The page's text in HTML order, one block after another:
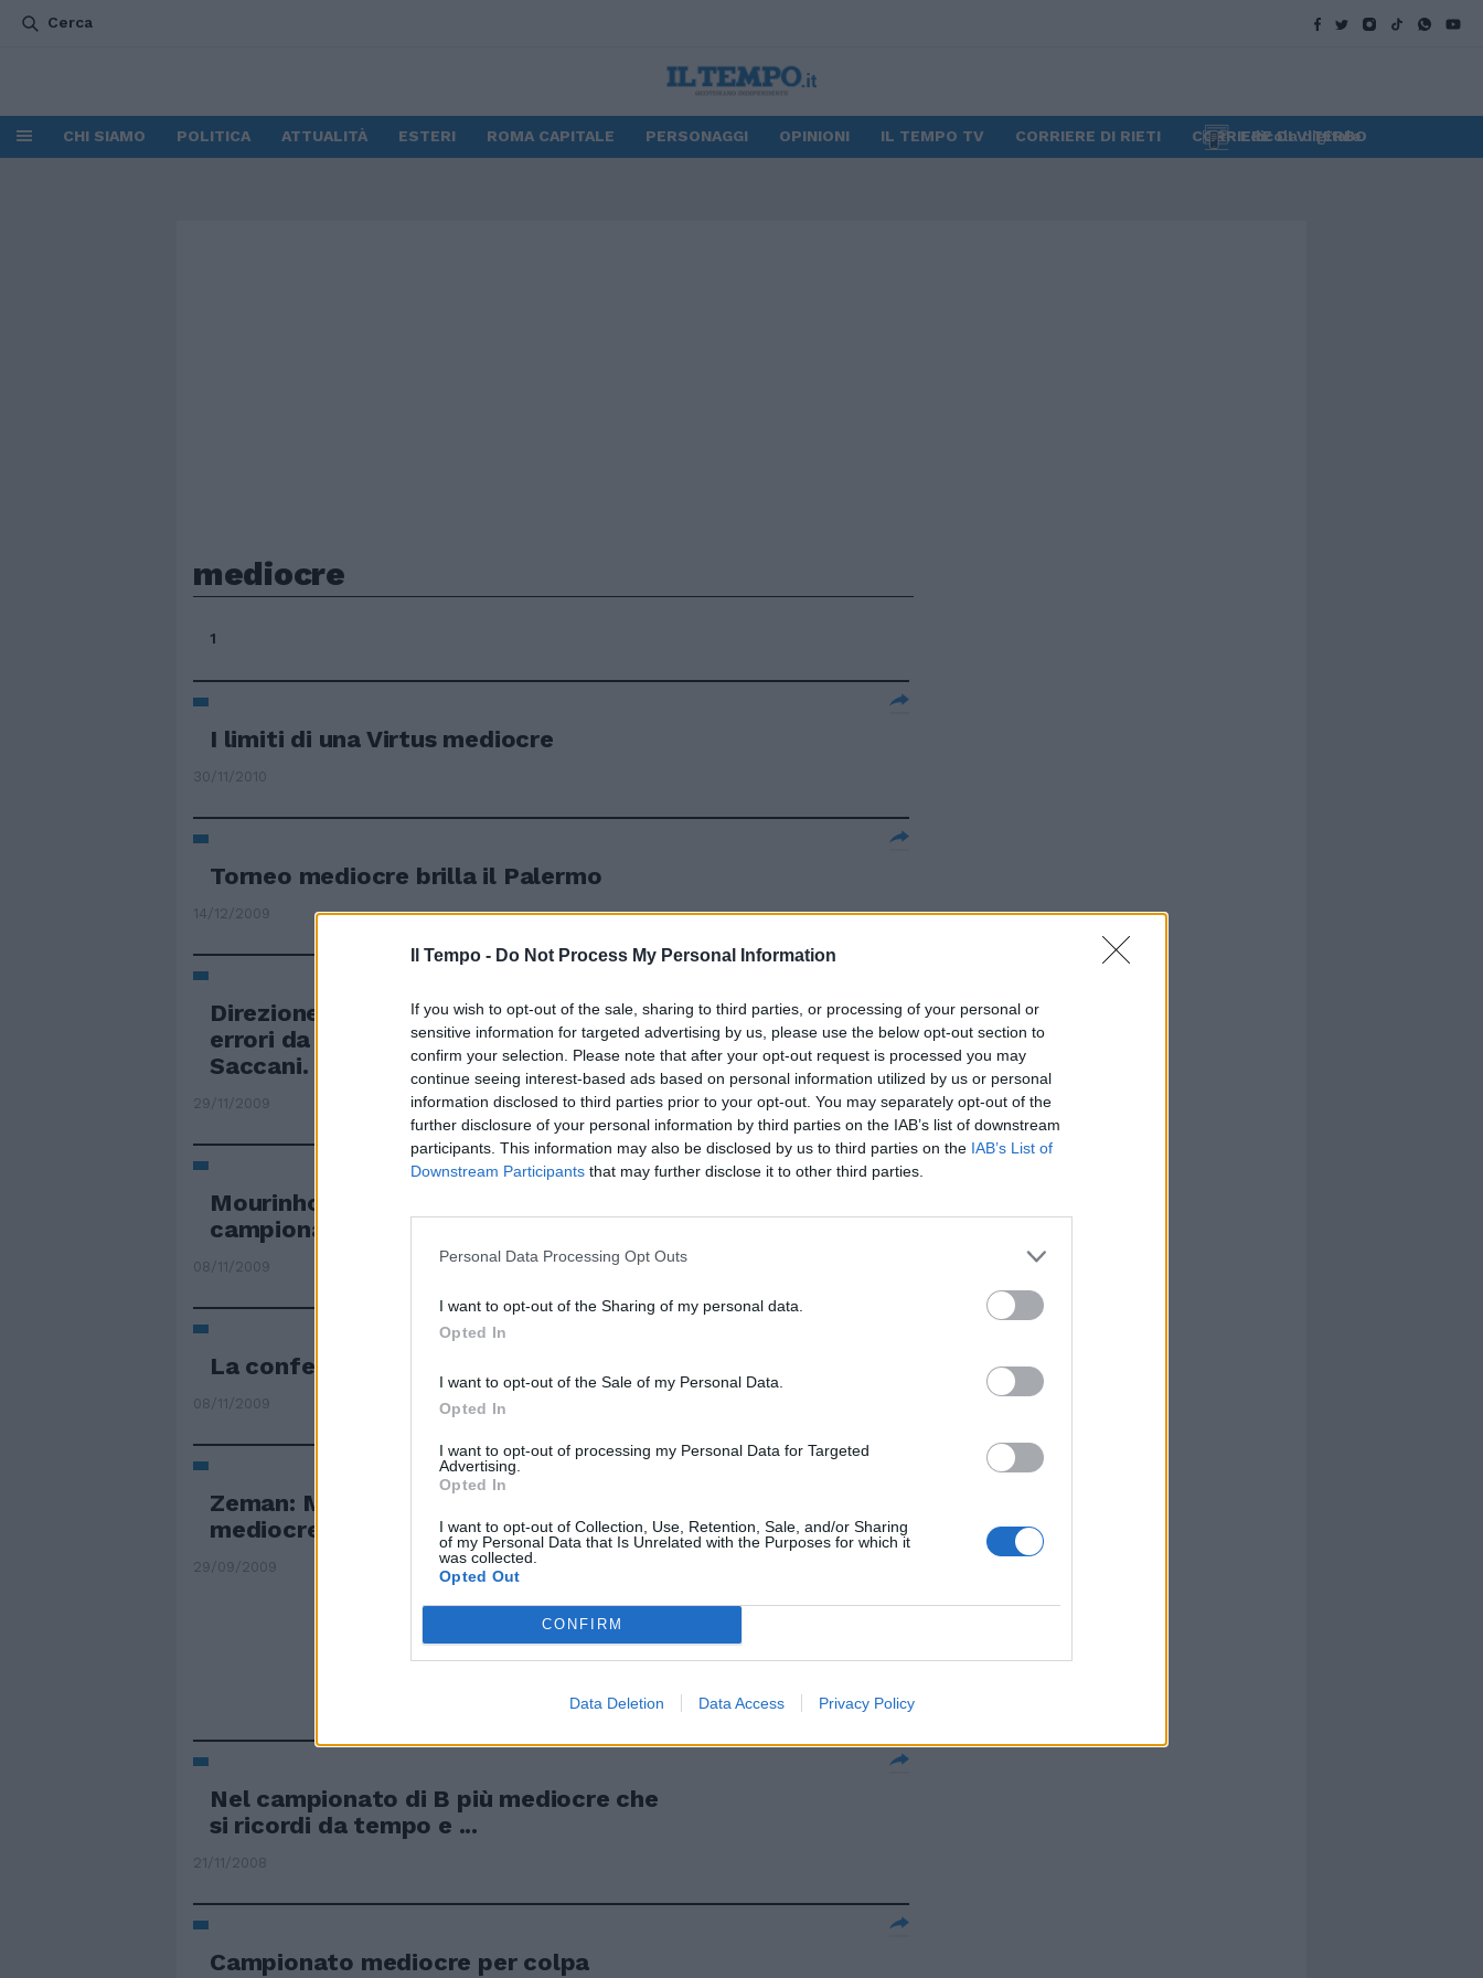
Il Tempo - Do Not Process My Personal Information
If you wish to opt-out of the sale, sharing to third parties, or processing of your personal or
sensitive information for targeted advertising by us, please use the below opt-out section to
confirm your selection. Please note that after your opt-out request is processed you may
continue seeing interest-based ads based on personal information utilized by us or personal
information disclosed to third parties prior to your opt-out. You may separately opt-out of the
further disclosure of your personal information by third parties on the IAB’s list of downstream
participants. This information may also be disclosed by us to third parties on the IAB’s List of
Downstream Participants that may further disclose it to other third parties.
Personal Data Processing Opt Outs
I want to opt-out of the Sharing of my personal data.
Opted In
I want to opt-out of the Sale of my Personal Data.
Opted In
I want to opt-out of processing my Personal Data for Targeted
Advertising.
Opted In
I want to opt-out of Collection, Use, Retention, Sale, and/or Sharing
of my Personal Data that Is Unrelated with the Purposes for which it
was collected.
Opted Out
CONFIRM
Data Deletion Data Access Privacy Policy
Cerca
CHI SIAMO POLITICA ATTUALITÀ ESTERI ROMA CAPITALE PERSONAGGI OPINIONI IL TEMPO TV CORRIERE DI RIETI CORRIERE DI VITERBO
Edicola digitale
mediocre
1
I limiti di una Virtus mediocre
30/11/2010
Torneo mediocre brilla il Palermo
14/12/2009
Direzione mediocre di Saccani Due
errori da circoletto rosso per l'arbitro
Saccani.
29/11/2009
Mourinho guarda dall'alto un
campionato mediocre
08/11/2009
La conferma di una rosa mediocre
08/11/2009
Zeman: Mourinho? È un tecnico
mediocre
29/09/2009
Nel campionato di B più mediocre che
si ricordi da tempo e ...
21/11/2008
Campionato mediocre per colpa